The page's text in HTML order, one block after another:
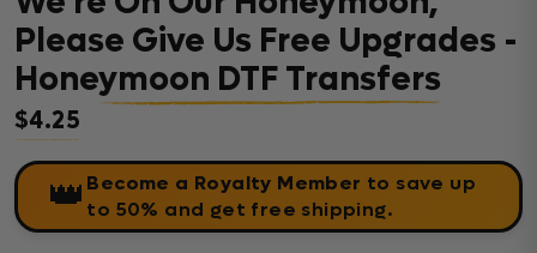
Please Give Us Free Upgrades -
Honeymoon DTF Transfers
Regular price
$4.25
👑 Become a Royalty Member to save up
to 50% and get free shipping.